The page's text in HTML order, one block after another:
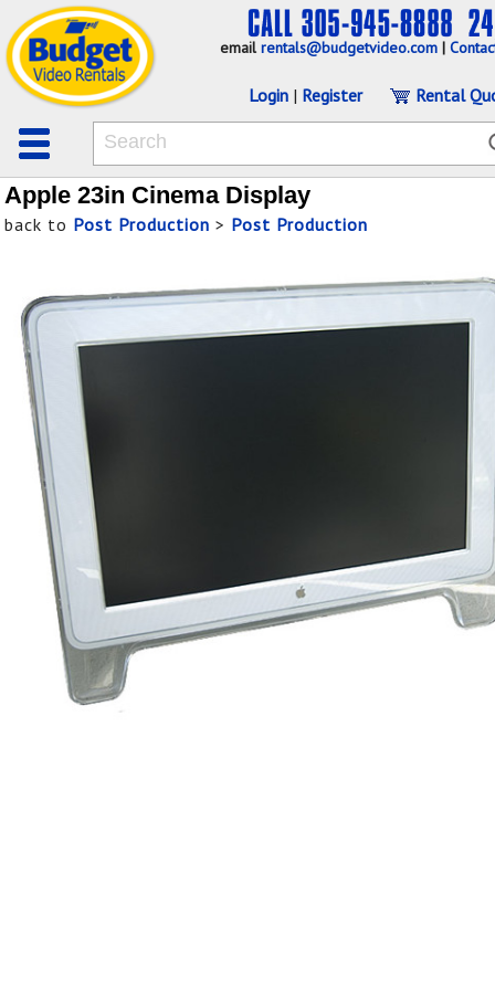
emailrentals@budgetvideo.com |
Login | Register Rental
Apple 23in Cinema Display
back to Post Production > Post Production